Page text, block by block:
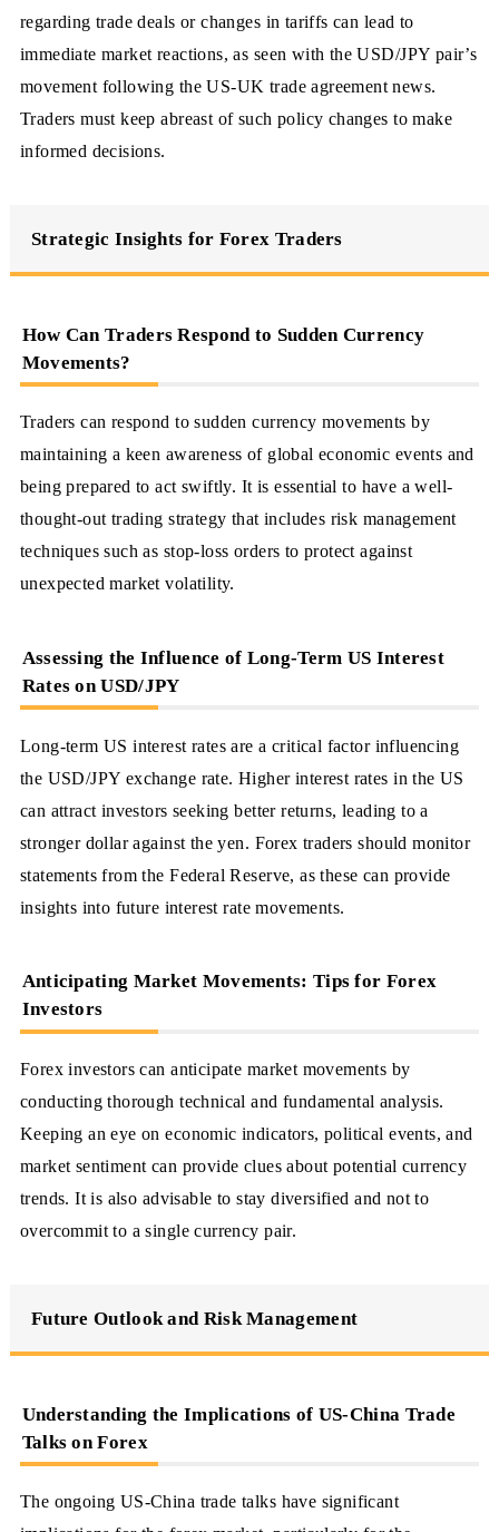
regarding trade deals or changes in tariffs can lead to
immediate market reactions, as seen with the USD/JPY pair’s
movement following the US-UK trade agreement news.
Traders must keep abreast of such policy changes to make
informed decisions.
Strategic Insights for Forex Traders
How Can Traders Respond to Sudden Currency
Movements?
Traders can respond to sudden currency movements by
maintaining a keen awareness of global economic events and
being prepared to act swiftly. It is essential to have a well-
thought-out trading strategy that includes risk management
techniques such as stop-loss orders to protect against
unexpected market volatility.
Assessing the Influence of Long-Term US Interest
Rates on USD/JPY
Long-term US interest rates are a critical factor influencing
the USD/JPY exchange rate. Higher interest rates in the US
can attract investors seeking better returns, leading to a
stronger dollar against the yen. Forex traders should monitor
statements from the Federal Reserve, as these can provide
insights into future interest rate movements.
Anticipating Market Movements: Tips for Forex
Investors
Forex investors can anticipate market movements by
conducting thorough technical and fundamental analysis.
Keeping an eye on economic indicators, political events, and
market sentiment can provide clues about potential currency
trends. It is also advisable to stay diversified and not to
overcommit to a single currency pair.
Future Outlook and Risk Management
Understanding the Implications of US-China Trade
Talks on Forex
The ongoing US-China trade talks have significant